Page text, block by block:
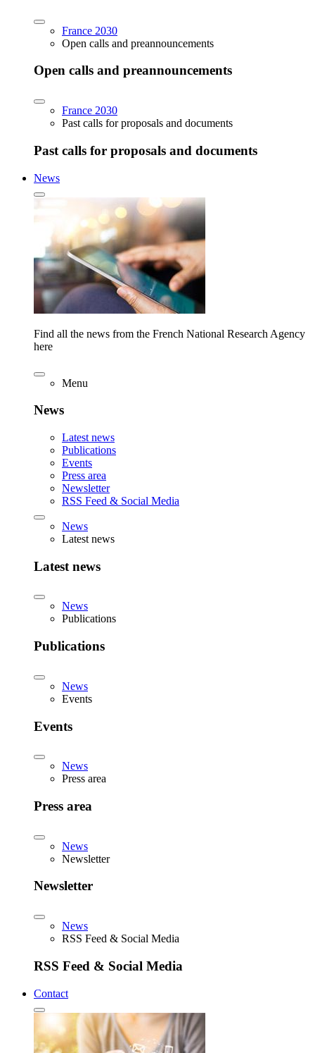
France 2030
Open calls and preannouncements
Open calls and preannouncements
France 2030
Past calls for proposals and documents
Past calls for proposals and documents
News
Find all the news from the French National Research Agency
here
Menu
News
Latest news
Publications
Events
Press area
Newsletter
RSS Feed & Social Media
News
Latest news
Latest news
News
Publications
Publications
News
Events
Events
News
Press area
Press area
News
Newsletter
Newsletter
News
RSS Feed & Social Media
RSS Feed & Social Media
Contact